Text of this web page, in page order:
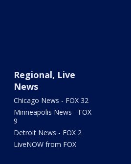
Regional, Live
News
Chicago News - FOX 32
Minneapolis News - FOX
9
Detroit News - FOX 2
LiveNOW from FOX